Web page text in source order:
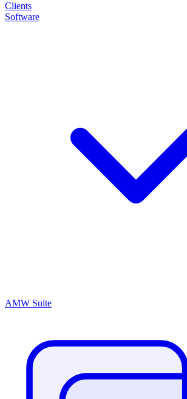
Clients
Software
AMW Suite